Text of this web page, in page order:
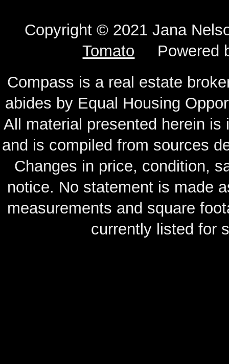
Copyright © 2021 Jana
Tomato Powered
Compass is a real estate
abides by Equal Housing
All material presented herein
and is compiled from sources
Changes in price, condition,
notice. No statement is made
measurements and square
currently listed for